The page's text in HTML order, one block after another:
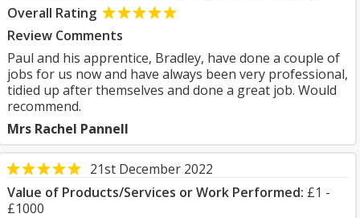
Overall Rating
Review Comments
Paul and his apprentice, Bradley, have done a couple of
jobs for us now and have always been very professional,
tidied up after themselves and done a great job. Would
recommend.
Mrs Rachel Pannell
21st December 2022
Value of Products/Services or Work Performed: £1 -
£1000